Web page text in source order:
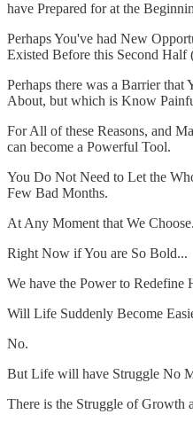
have Prepared for at the
Perhaps You've had New
Existed Before this Second
Perhaps there was a Barrier
About, but which is Know
For All of these Reasons, and
can become a Powerful Tool.
You Do Not Need to Let the
Few Bad Months.
At Any Moment that We
Right Now if You are So Bold...
We have the Power to
Will Life Suddenly Become
No.
But Life will have Struggle No
There is the Struggle of Growth